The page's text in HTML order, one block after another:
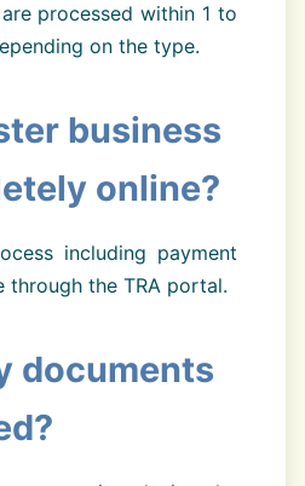
processed within 1 to
on the type.
business
online?
including payment
through the TRA portal.
documents